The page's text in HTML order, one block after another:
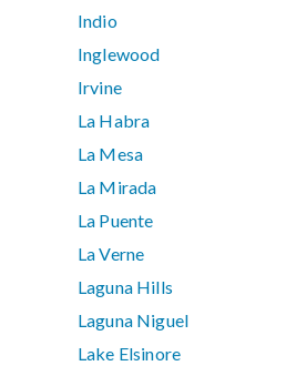
Indio
Inglewood
Irvine
La Habra
La Mesa
La Mirada
La Puente
La Verne
Laguna Hills
Laguna Niguel
Lake Elsinore